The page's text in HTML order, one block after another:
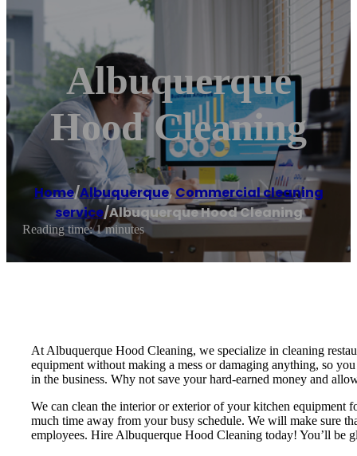
Albuquerque
Hood Cleaning
Home/Albuquerque,Commercial cleaning
service/Albuquerque Hood Cleaning
Reading time: 1 minutes
At Albuquerque Hood Cleaning, we specialize in cleaning
equipment without making a mess or damaging anything, so
in the business. Why not save your hard-earned money and
We can clean the interior or exterior of your kitchen equipment
much time away from your busy schedule. We will make sure
employees. Hire Albuquerque Hood Cleaning today! You’ll be